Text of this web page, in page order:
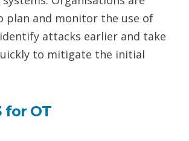
plan and monitor the use of
attacks earlier and take
to mitigate the initial
for OT